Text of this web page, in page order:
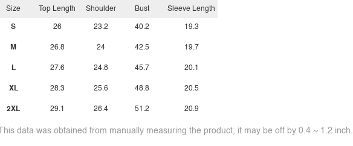
Size
S
M
L
XL
2XL
Top Length
26
26.8
27.6
28.3
29.1
Shoulder
23.2
24
24.8
25.6
26.4
Bust
40.2
42.5
45.7
48.8
51.2
Sleeve Length
19.3
19.7
20.1
20.5
20.9
data was obtained from manually measuring the product, it may be off by 0.4 ~ 1.2 inch.